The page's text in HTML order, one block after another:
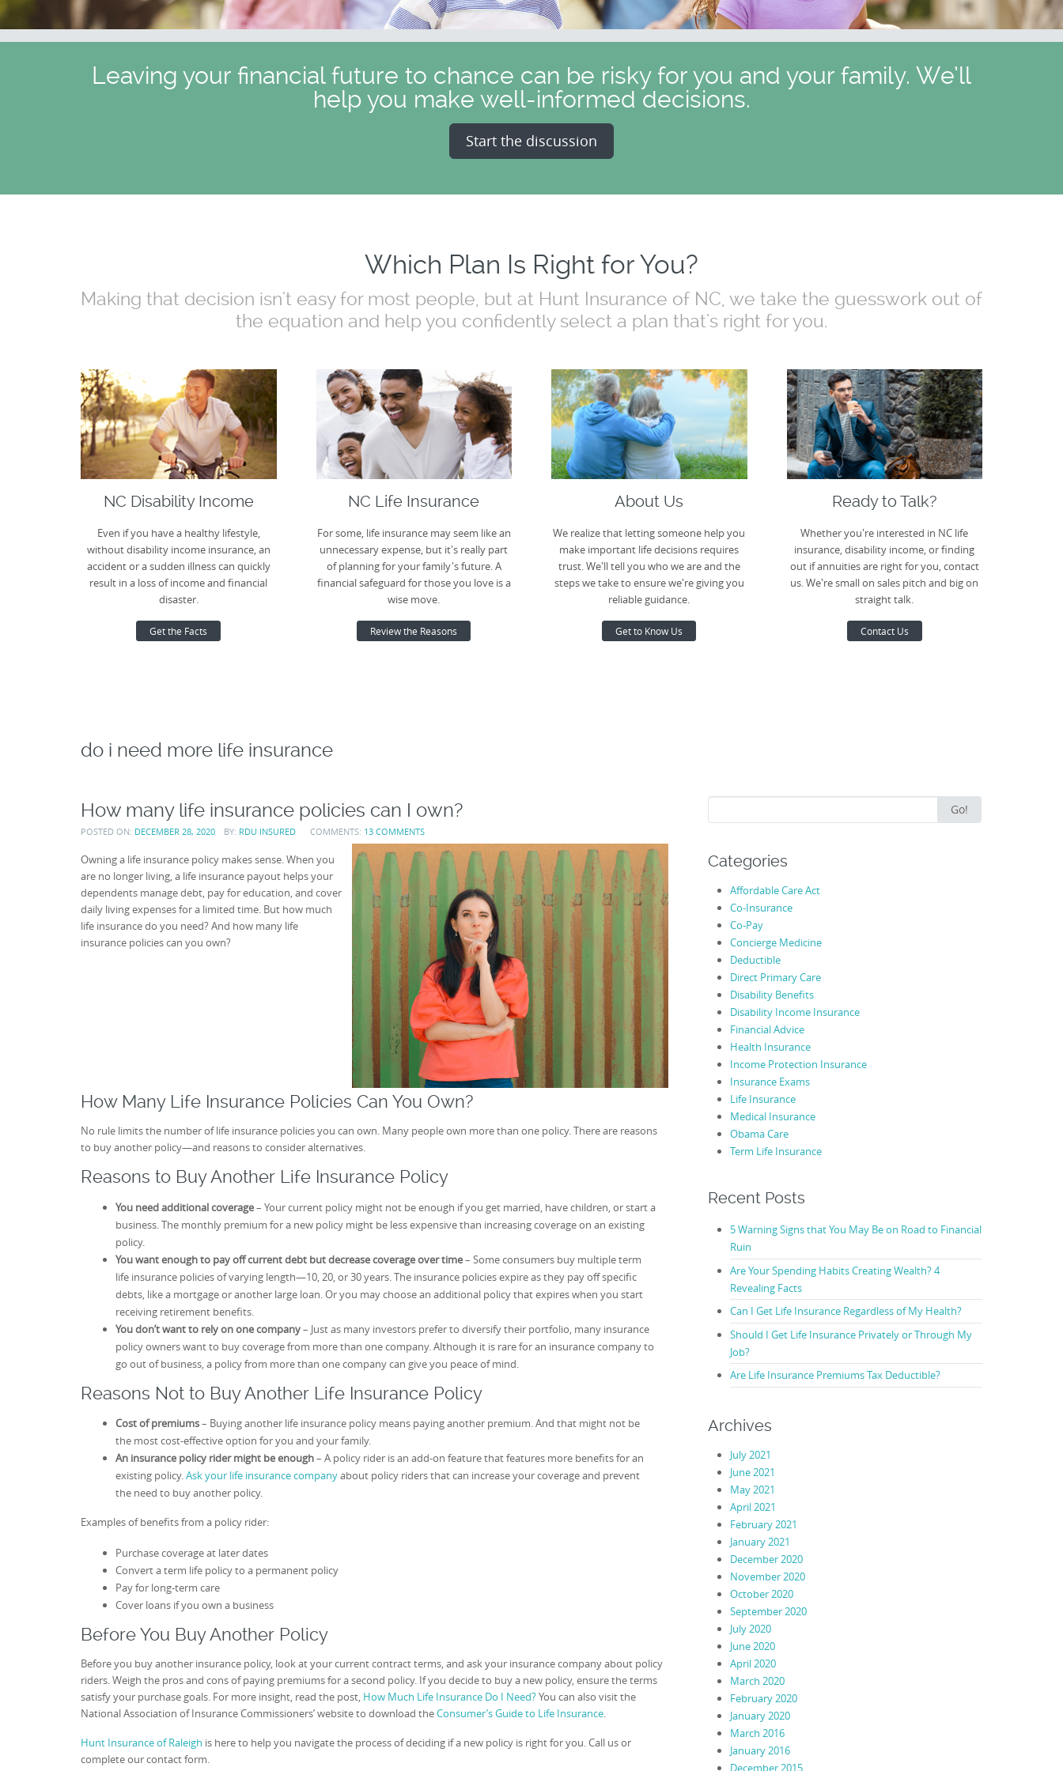
Leaving your financial future to chance can be risky for you and your family. We’ll
help you make well-informed decisions.
Start the discussion
Which Plan Is Right for You?
Making that decision isn't easy for most people, but at Hunt Insurance of NC, we take the guesswork out of
the equation and help you confidently select a plan that's right for you.
NC Disability Income
Even if you have a healthy lifestyle,
without disability income insurance, an
accident or a sudden illness can quickly
result in a loss of income and financial
disaster.
Get the Facts
NC Life Insurance
For some, life insurance may seem like an
unnecessary expense, but it's really part
of planning for your family's future. A
financial safeguard for those you love is a
wise move.
Review the Reasons
About Us
We realize that letting someone help you
make important life decisions requires
trust. We'll tell you who we are and the
steps we take to ensure we're giving you
reliable guidance.
Get to Know Us
Ready to Talk?
Whether you're interested in NC life
insurance, disability income, or finding
out if annuities are right for you, contact
us. We're small on sales pitch and big on
straight talk.
Contact Us
do i need more life insurance
How many life insurance policies can I own?
POSTED ON: DECEMBER 28, 2020 BY: RDU INSURED COMMENTS: 13 COMMENTS
Owning a life insurance policy makes sense. When you
are no longer living, a life insurance payout helps your
dependents manage debt, pay for education, and cover
daily living expenses for a limited time. But how much
life insurance do you need? And how many life
insurance policies can you own?
How Many Life Insurance Policies Can You Own?
No rule limits the number of life insurance policies you can own. Many people own more than one policy. There are reasons
to buy another policy—and reasons to consider alternatives.
Reasons to Buy Another Life Insurance Policy
You need additional coverage– Your current policy might not be enough if you get married, have children, or start a
business. The monthly premium for a new policy might be less expensive than increasing coverage on an existing
policy.
You want enough to pay off current debt but decrease coverage over time– Some consumers buy multiple term
life insurance policies of varying length—10, 20, or 30 years. The insurance policies expire as they pay off specific
debts, like a mortgage or another large loan. Or you may choose an additional policy that expires when you start
receiving retirement benefits.
You don’t want to rely on one company– Just as many investors prefer to diversify their portfolio, many insurance
policy owners want to buy coverage from more than one company. Although it is rare for an insurance company to
go out of business, a policy from more than one company can give you peace of mind.
Reasons Not to Buy Another Life Insurance Policy
Cost of premiums– Buying another life insurance policy means paying another premium. And that might not be
the most cost-effective option for you and your family.
An insurance policy rider might be enough– A policy rider is an add-on feature that features more benefits for an
existing policy.Ask your life insurance companyabout policy riders that can increase your coverage and prevent
the need to buy another policy.
Examples of benefits from a policy rider:
Purchase coverage at later dates
Convert a term life policy to a permanent policy
Pay for long-term care
Cover loans if you own a business
Before You Buy Another Policy
Before you buy another insurance policy, look at your current contract terms, and ask your insurance company about policy
riders. Weigh the pros and cons of paying premiums for a second policy. If you decide to buy a new policy, ensure the terms
satisfy your purchase goals. For more insight, read the post, How Much Life Insurance Do I Need?You can also visit the
National Association of Insurance Commissioners’ website to download theConsumer’s Guide to Life Insurance.
Hunt Insurance of Raleigh is here to help you navigate the process of deciding if a new policy is right for you. Call us or
complete our contact form.
for:
Go!
Categories
Affordable Care Act
Co-Insurance
Co-Pay
Concierge Medicine
Deductible
Direct Primary Care
Disability Benefits
Disability Income Insurance
Financial Advice
Health Insurance
Income Protection Insurance
Insurance Exams
Life Insurance
Medical Insurance
Obama Care
Term Life Insurance
Recent Posts
5 Warning Signs that You May Be on Road to Financial
Ruin
Are Your Spending Habits Creating Wealth? 4
Revealing Facts
Can I Get Life Insurance Regardless of My Health?
Should I Get Life Insurance Privately or Through My
Job?
Are Life Insurance Premiums Tax Deductible?
Archives
July 2021
June 2021
May 2021
April 2021
February 2021
January 2021
December 2020
November 2020
October 2020
September 2020
July 2020
June 2020
April 2020
March 2020
February 2020
January 2020
March 2016
January 2016
December 2015